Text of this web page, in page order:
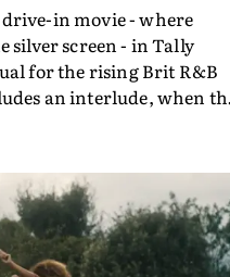
drive-in movie - where
silver screen - in Tally
for the rising Brit R&B
an interlude, when
couple to leave the
personalised
songwriter and
R&B style - and on the